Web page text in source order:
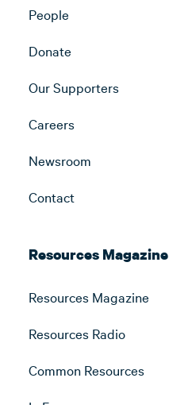
People
Donate
Our Supporters
Careers
Newsroom
Contact
Resources Magazine
Resources Magazine
Resources Radio
Common Resources